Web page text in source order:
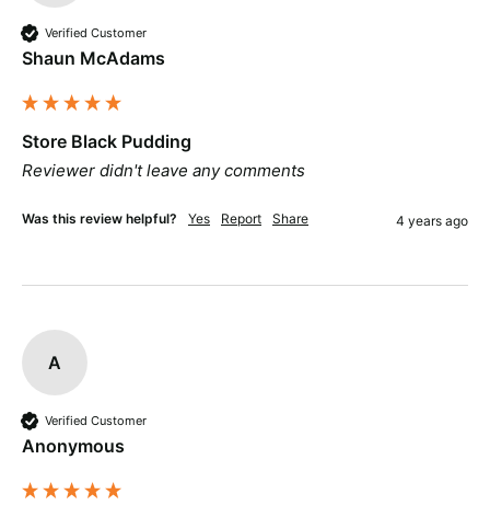
Verified Customer
Shaun McAdams
Store Black Pudding
Reviewer didn't leave any comments
Was this review helpful? Yes Report Share 4 years ago
A
Verified Customer
Anonymous